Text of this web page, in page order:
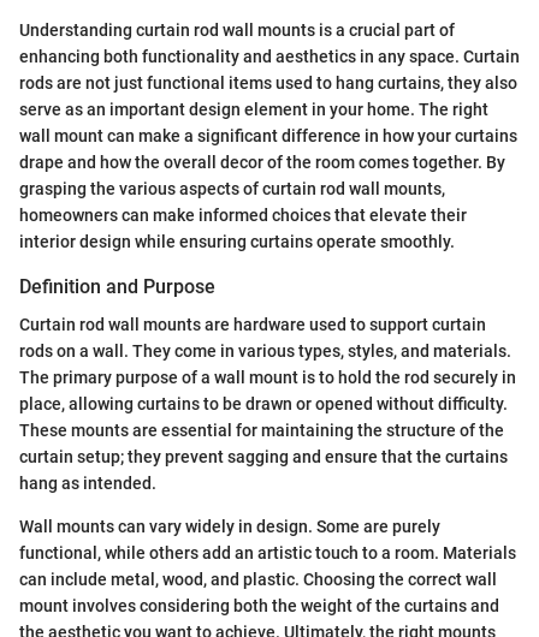
Understanding curtain rod wall mounts is a crucial part of
enhancing both functionality and aesthetics in any space. Curtain
rods are not just functional items used to hang curtains, they also
serve as an important design element in your home. The right
wall mount can make a significant difference in how your curtains
drape and how the overall decor of the room comes together. By
grasping the various aspects of curtain rod wall mounts,
homeowners can make informed choices that elevate their
interior design while ensuring curtains operate smoothly.
Definition and Purpose
Curtain rod wall mounts are hardware used to support curtain
rods on a wall. They come in various types, styles, and materials.
The primary purpose of a wall mount is to hold the rod securely in
place, allowing curtains to be drawn or opened without difficulty.
These mounts are essential for maintaining the structure of the
curtain setup; they prevent sagging and ensure that the curtains
hang as intended.
Wall mounts can vary widely in design. Some are purely
functional, while others add an artistic touch to a room. Materials
can include metal, wood, and plastic. Choosing the correct wall
mount involves considering both the weight of the curtains and
the aesthetic you want to achieve. Ultimately, the right mounts